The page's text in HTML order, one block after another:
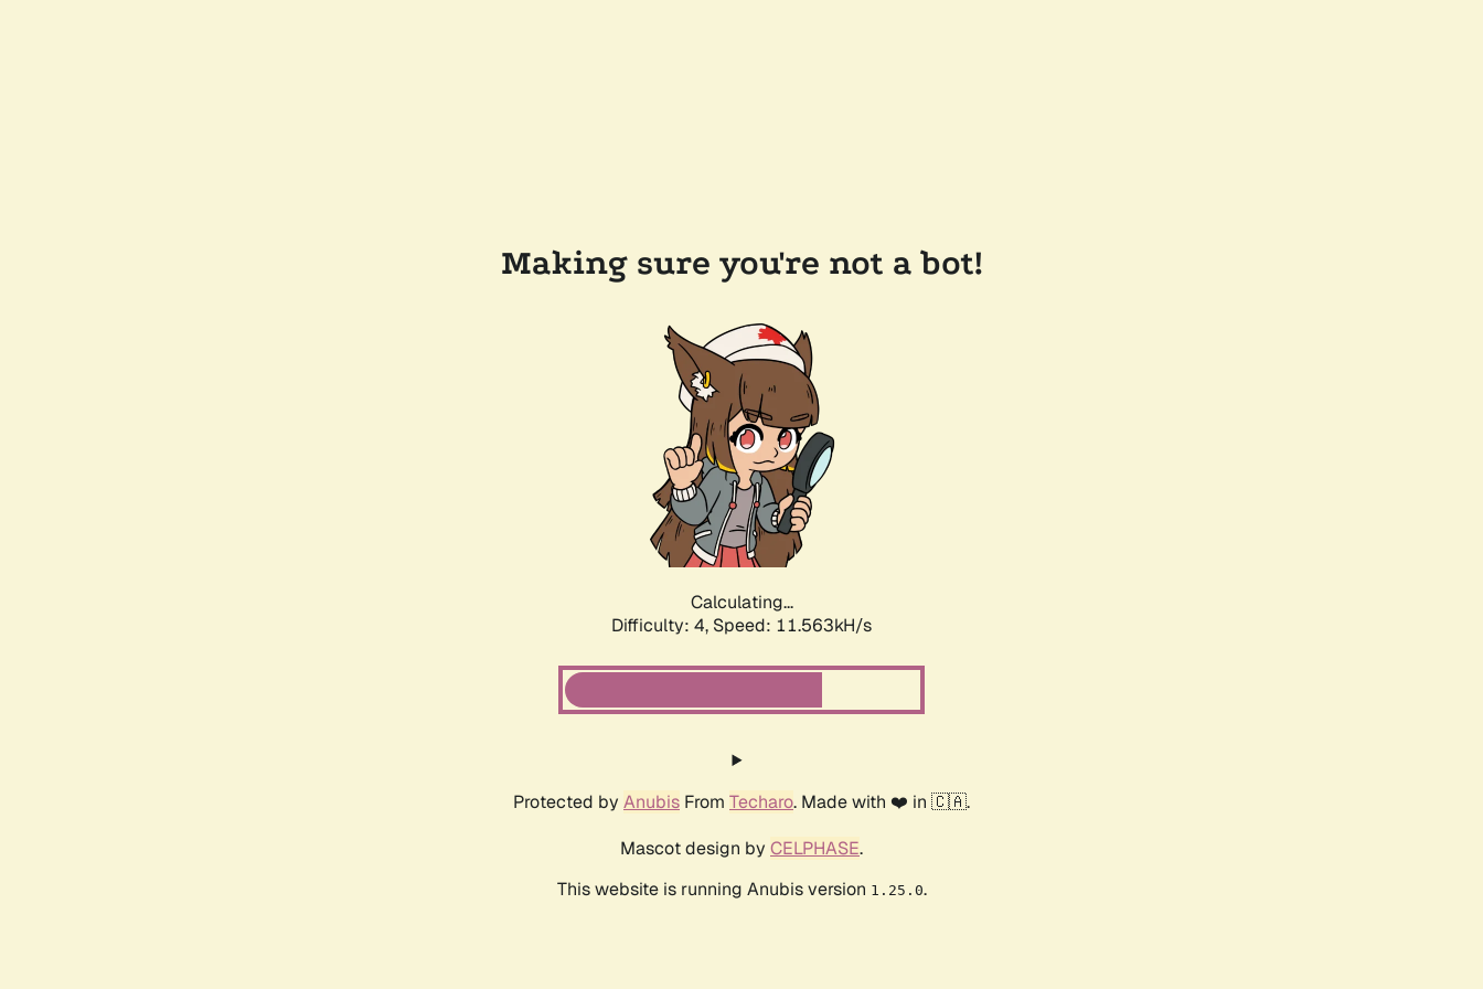
Making sure you're not a bot!
Calculating...
Difficulty: 4, Speed: 11.563kH/s
Protected by Anubis From Techaro. Made with ❤️ in 🇨🇦.
Mascot design by CELPHASE.
This website is running Anubis version 1.25.0.